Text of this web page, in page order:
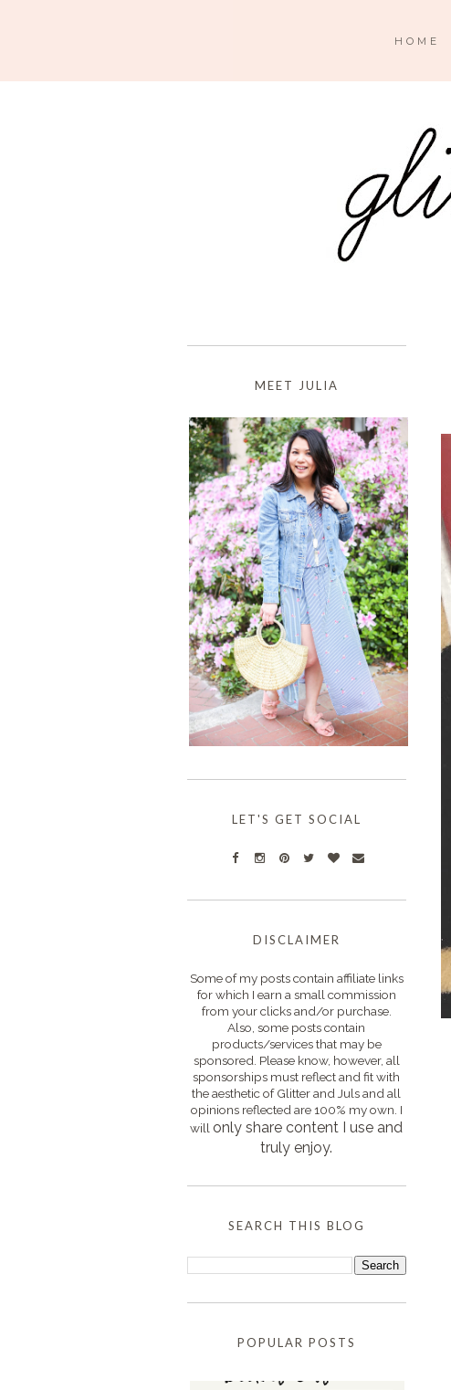
HOME
MEET JULIA
LET'S GET SOCIAL
DISCLAIMER
Some of my posts contain affiliate links
for which I earn a small commission
from your clicks and/or purchase.
Also, some posts contain
products/services that may be
sponsored. Please know, however, all
sponsorships must reflect and fit with
the aesthetic of Glitter and Juls and all
opinions reflected are 100% my own. I
will only share content I use and
truly enjoy.
SEARCH THIS BLOG
POPULAR POSTS